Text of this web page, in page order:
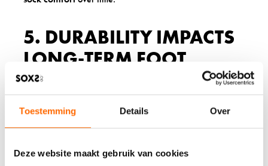
Toestemming Details Over
Deze website maakt gebruik van cookies
5. DURABILITY IMPACTS
LONG-TERM FOOT
HEALTH
High-quality wool socks maintain their beneficial
properties through hundreds of wears and washes. The
natural elasticity and resilience of wool fibres mean these
moisture management throughout their extended lifespan.